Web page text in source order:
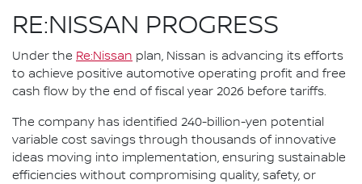
RE:NISSAN PROGRESS
Under the Re:Nissan plan, Nissan is advancing its efforts
to achieve positive automotive operating profit and free
cash flow by the end of fiscal year 2026 before tariffs.
The company has identified 240-billion-yen potential
variable cost savings through thousands of innovative
ideas moving into implementation, ensuring sustainable
efficiencies without compromising quality, safety, or